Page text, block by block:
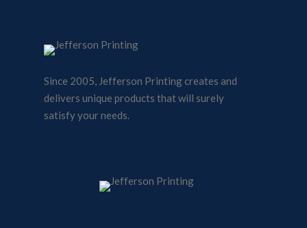
Since 2005, Jefferson Printing creates and
delivers unique products that will surely
satisfy your needs.